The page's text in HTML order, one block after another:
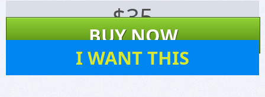
$35
BUY NOW
I WANT THIS